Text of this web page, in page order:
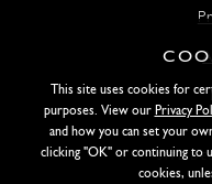
SITE
This site uses cookies for
purposes. View our Privacy
and how you can set your
clicking "OK" or continuing to
cookies,